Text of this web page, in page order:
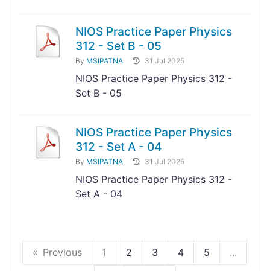
NIOS Practice Paper Physics
312 - Set B - 05
By MSIPATNA 31 Jul 2025
NIOS Practice Paper Physics 312 -
Set B - 05
NIOS Practice Paper Physics
312 - Set A - 04
By MSIPATNA 31 Jul 2025
NIOS Practice Paper Physics 312 -
Set A - 04
Previous 1 2 3 4 5 ...